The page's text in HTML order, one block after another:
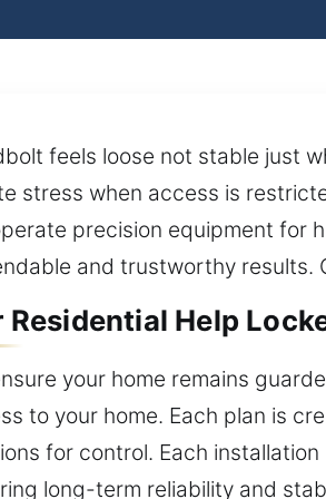
feels loose not stable just
stress when access is
precision equipment for
and trustworthy results.
Residential Help
your home remains
to your home. Each plan is
for control. Each
long-term reliability and